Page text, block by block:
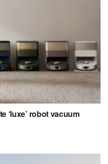
‘luxe’ robot vacuum